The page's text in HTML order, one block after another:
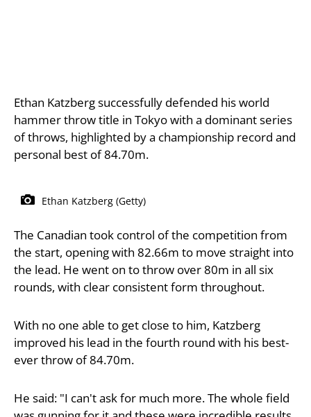
Ethan Katzberg successfully defended his world
hammer throw title in Tokyo with a dominant series
of throws, highlighted by a championship record and
personal best of 84.70m.
Ethan Katzberg (Getty)
The Canadian took control of the competition from
the start, opening with 82.66m to move straight into
the lead. He went on to throw over 80m in all six
rounds, with clear consistent form throughout.
With no one able to get close to him, Katzberg
improved his lead in the fourth round with his best-
ever throw of 84.70m.
He said: "I can't ask for much more. The whole field